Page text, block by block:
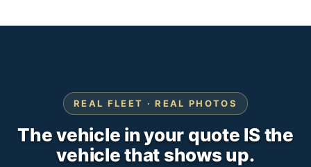
REAL FLEET · REAL PHOTOS
The vehicle in your quote IS the
vehicle that shows up.